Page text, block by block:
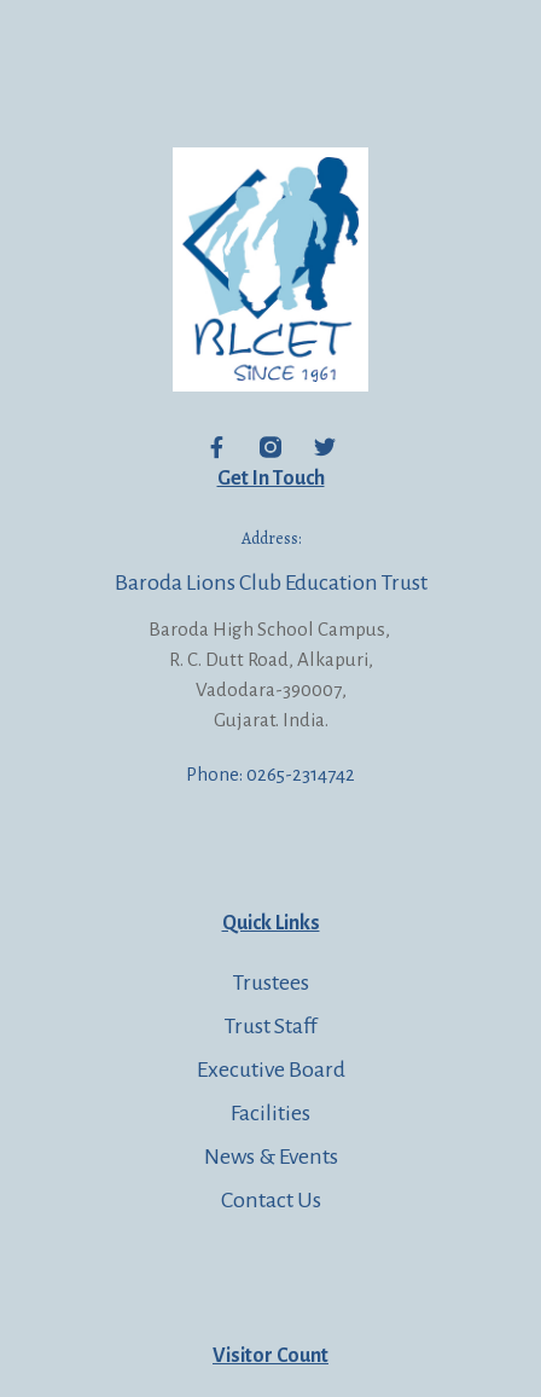
Visitor Count
Quick Links
Trustees
Trust Staff
Executive Board
Facilities
News & Events
Contact Us
Get In Touch
Address:
Baroda Lions Club Education Trust
Baroda High School Campus,
R. C. Dutt Road, Alkapuri,
Vadodara-390007,
Gujarat. India.
Phone: 0265-2314742